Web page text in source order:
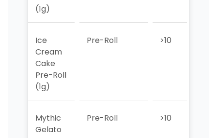
(1g)
Ice
Cream
Cake
Pre-Roll
(1g)
Pre-Roll >10
Mythic
Gelato
Pre-Roll >10